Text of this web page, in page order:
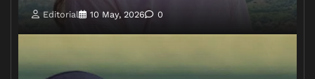
Editorial 10 May, 2026 0